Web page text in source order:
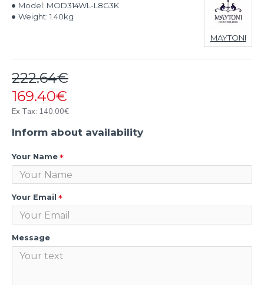
169.40€
222.64€
Ex Tax: 140.00€
Model: MOD314WL-L8G3K
Weight: 1.40kg
MAYTONI
Inform about availability
Your Name
Your Email
Message